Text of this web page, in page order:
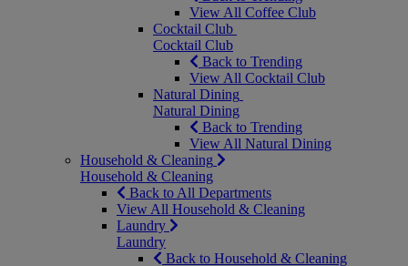
View All Coffee Club
Cocktail Club
Cocktail Club
Back to Trending
View All Cocktail Club
Natural Dining
Natural Dining
Back to Trending
View All Natural Dining
Household & Cleaning
Household & Cleaning
Back to All Departments
View All Household & Cleaning
Laundry
Laundry
Back to Household & Cleaning